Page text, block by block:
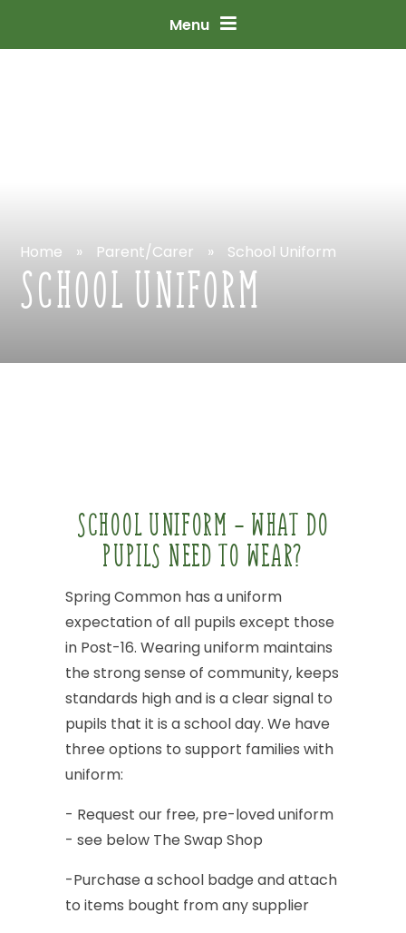
Menu
Home » Parent/Carer » School Uniform
SCHOOLUNIFORM
SCHOOLUNIFORM -WHAT DO
PUPILS NEEDTO WEAR?
SpringCommon has auniform
expectationof all pupils except those
in Post-16. Wearinguniform maintains
the strongsense of community, keeps
standards highandis aclearsignal to
pupils that it is aschoolday. We have
three options to support families with
uniform:
- Request our free, pre-loveduniform
- see below The Swap Shop
-Purchase aschool badge andattach
to items bought fromanysupplier